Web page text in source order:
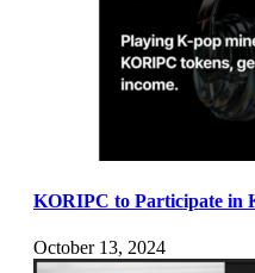
KORIPC to Participate in
October 13, 2024